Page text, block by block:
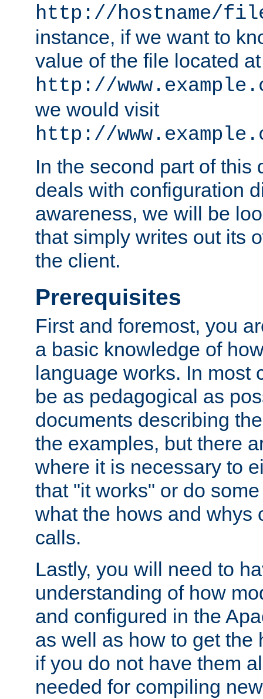
http://hostname/
instance, if we want to
value of the file located at
http://
we would visit
http://
In the second part of this
deals with configuration
awareness, we will be
that simply writes out its
the client.
Prerequisites
First and foremost, you
a basic knowledge of
language works. In most
be as pedagogical as
documents describing
the examples, but there
where it is necessary to
that "it works" or do
what the hows and whys
calls.
Lastly, you will need to
understanding of how
and configured in the
as well as how to get the
if you do not have them
needed for compiling